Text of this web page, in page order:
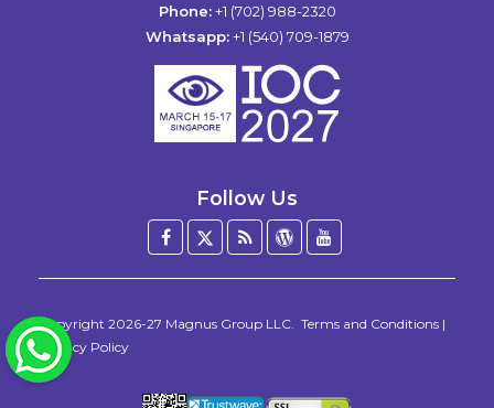
Phone: +1 (702) 988-2320
Whatsapp: +1 (540) 709-1879
Follow Us
Facebook
Twitter
BlogWordPress
Copyright 2026-27 Magnus Group LLC Terms and Conditions |
Privacy Policy
WhatsApp